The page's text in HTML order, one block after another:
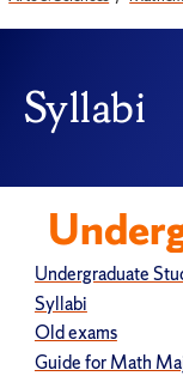
Syllabi
Undergraduate
Syllabi
Old exams
Guide for Math